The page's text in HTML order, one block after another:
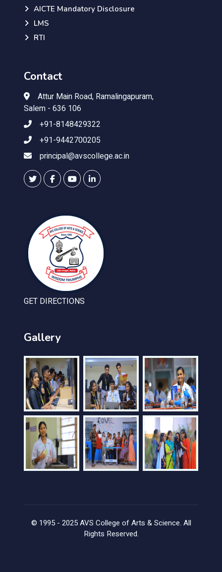
AICTE Mandatory Disclosure
LMS
RTI
Contact
Attur Main Road, Ramalingapuram,
Salem - 636 106
+91-8148429322
+91-9442700205
principal@avscollege.ac.in
GET DIRECTIONS
Gallery
© 1995 - 2025 AVS College of Arts & Science. All
Rights Reserved.